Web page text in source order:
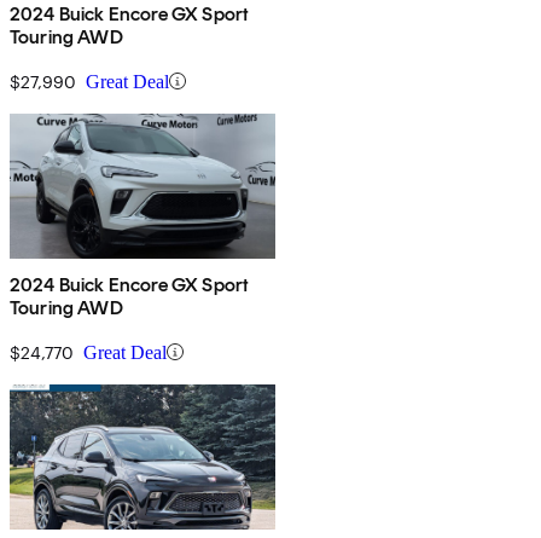
2024 Buick Encore GX Sport
Touring AWD
$27,990 Great Deal
2024 Buick Encore GX Sport
Touring AWD
$24,770 Great Deal